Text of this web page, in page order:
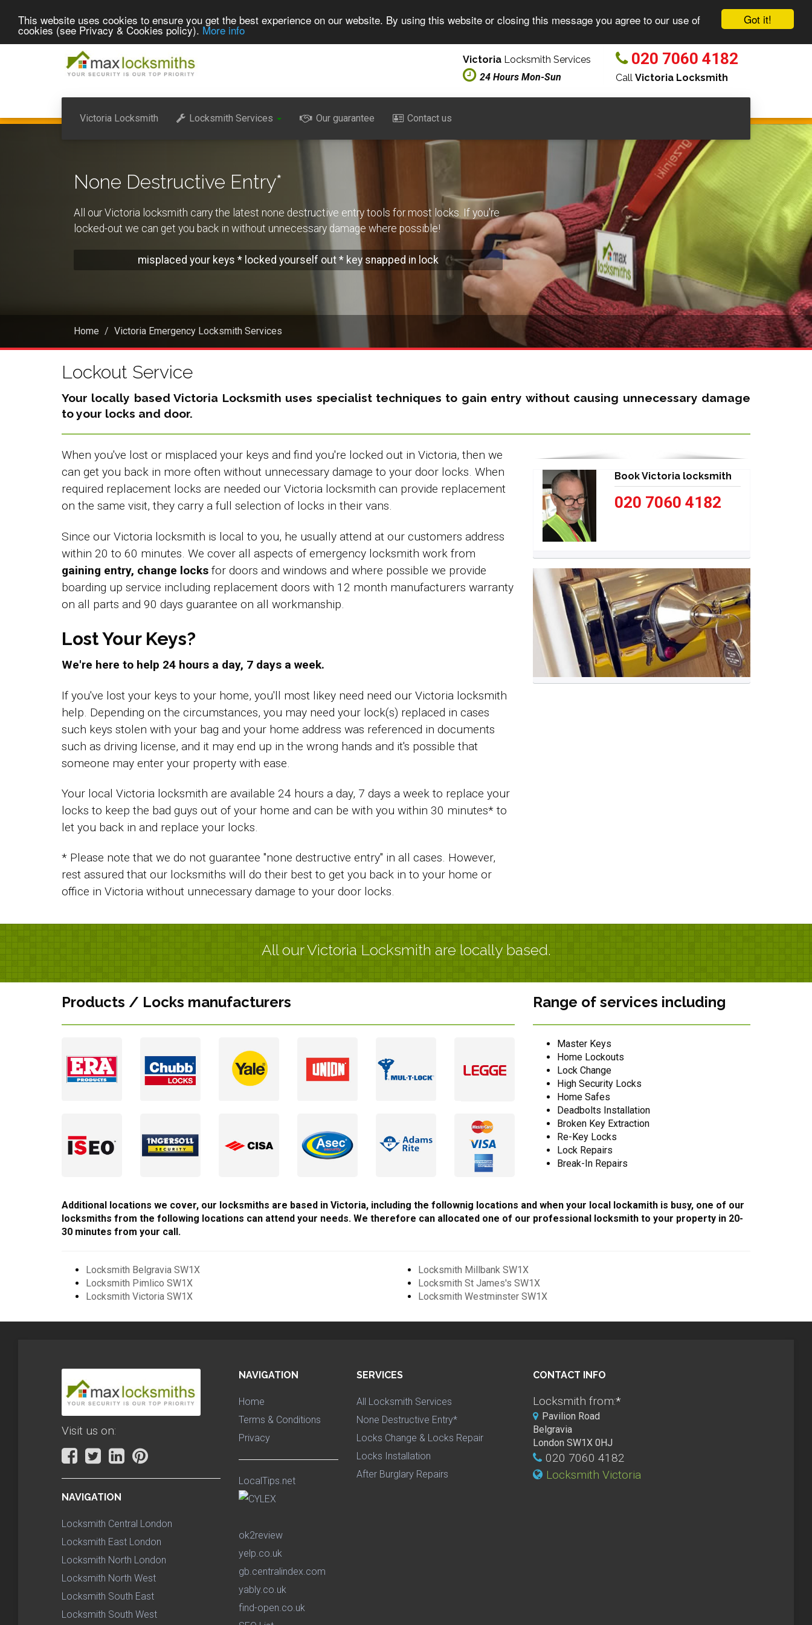
Got it!
This website uses cookies to ensure you get the best experience on our website. By using this website or closing this message you agree to our use of
cookies (see Privacy & Cookies policy). More info
Victoria Locksmith Locksmith Services Our guarantee Contact us
Victoria Locksmith Services
24 Hours Mon-Sun
020 7060 4182
Call Victoria Locksmith
None Destructive Entry*
All our Victoria locksmith carry the latest none destructive entry tools for most locks. If you're
locked-out we can get you back in without unnecessary damage where possible!
misplaced your keys * locked yourself out * key snapped in lock
Home Victoria Emergency Locksmith Services
Lockout Service
Your locally basedVictoria Locksmith uses specialist techniques to gain entry without causing unnecessary damage
to your locks and door.
When you've lost or misplaced your keys and find you're locked out in Victoria, then we
can get you back in more often without unnecessary damage to your door locks. When
required replacement locks are needed our Victoria locksmith can provide replacement
on the same visit, they carry a full selection of locks in their vans.
Since our Victoria locksmith is local to you, he usually attend at our customers address
within 20 to 60 minutes. We cover all aspects of emergency locksmith work from
gaining entry, change locks for doors and windows and where possible we provide
boarding up service including replacement doors with 12 month manufacturers warranty
on all parts and 90 days guarantee on all workmanship.
Lost Your Keys?
We're here to help 24 hours a day, 7 days a week.
If you've lost your keys to your home, you'll most likey need need our Victoria locksmith
help. Depending on the circumstances, you may need your lock(s) replaced in cases
such keys stolen with your bag and your home address was referenced in documents
such as driving license, and it may end up in the wrong hands and it's possible that
someone may enter your property with ease.
Your local Victoria locksmith are available 24 hours a day, 7 days a week to replace your
locks to keep the bad guys out of your home and can be with you within 30 minutes* to
let you back in and replace your locks.
* Please note that we do not guarantee "none destructive entry" in all cases. However,
rest assured that our locksmiths will do their best to get you back in to your home or
office in Victoria without unnecessary damage to your door locks.
Book Victoria locksmith
020 7060 4182
All our Victoria Locksmith are locally based.
Products / Locks manufacturers Range of services including
Master Keys
Home Lockouts
Lock Change
High Security Locks
Home Safes
Deadbolts Installation
Broken Key Extraction
Re-Key Locks
Lock Repairs
Break-In Repairs
Additional locations we cover, our locksmiths are based in Victoria, including the follownig locations and when your local lockamith is busy, one of our
locksmiths from the following locations can attend your needs. We therefore can allocated one of our professional locksmith to your property in 20-
30 minutes from your call.
Locksmith Belgravia SW1X
Locksmith Millbank SW1X
Locksmith Pimlico SW1X
Locksmith St James's SW1X
Locksmith Victoria SW1X
Locksmith Westminster SW1X
Visit us on:
NAVIGATION
Locksmith Central London
Locksmith East London
Locksmith North London
Locksmith North West
Locksmith South East
Locksmith South West
NAVIGATION
Home
Terms & Conditions
Privacy
LocalTips.net
ok2review
yelp.co.uk
gb.centralindex.com
yably.co.uk
find-open.co.uk
SERVICES
All Locksmith Services
None Destructive Entry*
Locks Change & Locks Repair
Locks Installation
After Burglary Repairs
CONTACT INFO
Locksmith from:*
Pavilion Road
Belgravia
London SW1X 0HJ
020 7060 4182
Locksmith Victoria